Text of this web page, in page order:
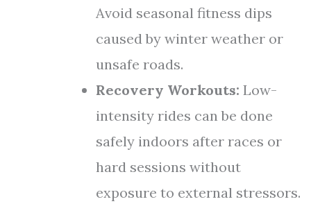
Avoid seasonal fitness dips
caused by winter weather or
unsafe roads.
Recovery Workouts: Low-
intensity rides can be done
safely indoors after races or
hard sessions without
exposure to external stressors.